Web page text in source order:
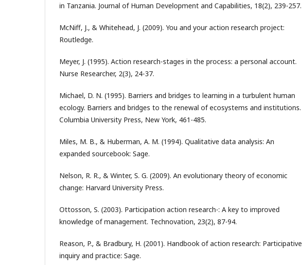
in Tanzania. Journal of Human Development and Capabilities, 18(2), 239-257.
McNiff, J., & Whitehead, J. (2009). You and your action research project:
Routledge.
Meyer, J. (1995). Action research-stages in the process: a personal account.
Nurse Researcher, 2(3), 24-37.
Michael, D. N. (1995). Barriers and bridges to learning in a turbulent human
ecology. Barriers and bridges to the renewal of ecosystems and institutions.
Columbia University Press, New York, 461-485.
Miles, M. B., & Huberman, A. M. (1994). Qualitative data analysis: An
expanded sourcebook: Sage.
Nelson, R. R., & Winter, S. G. (2009). An evolutionary theory of economic
change: Harvard University Press.
Ottosson, S. (2003). Participation action research-: A key to improved
knowledge of management. Technovation, 23(2), 87-94.
Reason, P., & Bradbury, H. (2001). Handbook of action research: Participative
inquiry and practice: Sage.